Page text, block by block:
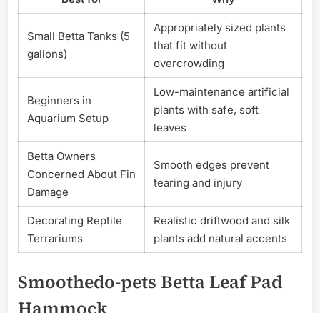
Small Betta Tanks (5
gallons)
Appropriately sized plants
that fit without
overcrowding
Beginners in
Aquarium Setup
Low-maintenance artificial
plants with safe, soft
leaves
Betta Owners
Concerned About Fin
Damage
Smooth edges prevent
tearing and injury
Decorating Reptile
Terrariums
Realistic driftwood and silk
plants add natural accents
Smoothedo-pets Betta Leaf Pad
Hammock